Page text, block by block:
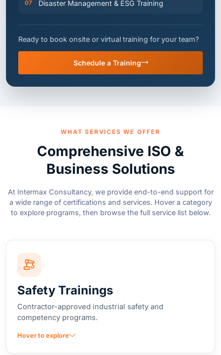
Schedule a Training
Comprehensive ISO &
Business Solutions
At Intermax Consultancy, we provide end-to-end support for
to explore programs, then browse the full service list below.
Safety Trainings
competency programs.
Hover to explore